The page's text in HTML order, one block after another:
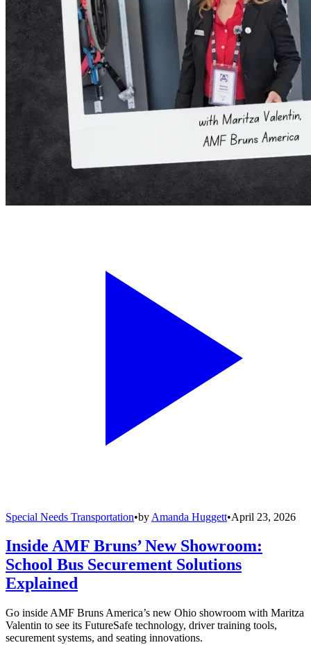
Special Needs Transportation•by Amanda Huggett•April 23, 2026
Inside AMF Bruns’ New Showroom:
School Bus Securement Solutions
Explained
Go inside AMF Bruns America’s new Ohio showroom with Maritza
Valentin to see its FutureSafe technology, driver training tools,
securement systems, and seating innovations.